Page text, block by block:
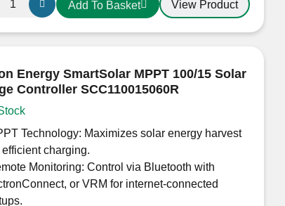
Add To Basket View Product
Energy SmartSolar MPPT 100/15 Solar
Controller SCC110015060R
Technology: Maximizes solar energy harvest
efficient charging.
Monitoring: Control via Bluetooth with
or VRM for internet-connected